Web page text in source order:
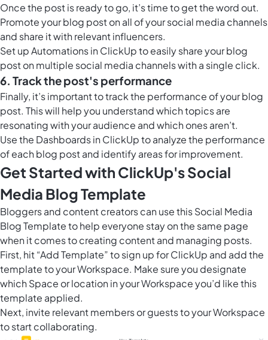
Once the post is ready to go, it’s time to get the word out.
Promote your blog post on all of your social media channels
and share it with relevant influencers.
Set upAutomations in ClickUpto easily share your blog
post on multiple social media channels with a single click.
6. Track the post's performance
Finally, it’s important to track the performance of your blog
post. This will help you understand which topics are
resonating with your audience and which ones aren’t.
Use the Dashboards in ClickUpto analyze the performance
of each blog post and identify areas for improvement.
Get Started with ClickUp's Social
Media Blog Template
Bloggers and content creators can use this Social Media
Blog Template to help everyone stay on the same page
when it comes to creating content and managing posts.
First, hit “Add Template” to sign up for ClickUp and add the
template to your Workspace. Make sure you designate
which Space or location in your Workspace you’d like this
template applied.
Next, invite relevant members or guests to your Workspace
to start collaborating.